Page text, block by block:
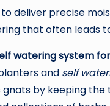
deliver precise
that often leads
watering system
and self
by keeping the